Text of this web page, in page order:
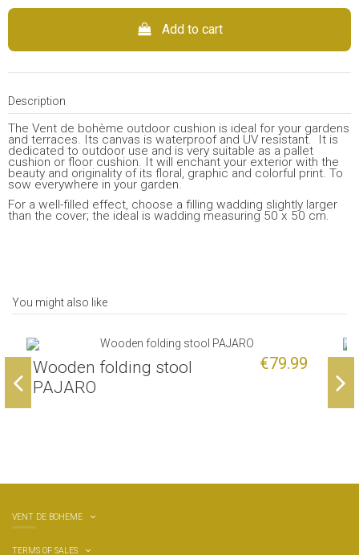
Add to cart
Description
The Vent de bohème outdoor cushion is ideal for your gardens
and terraces. Its canvas is waterproof and UV resistant. It is
dedicated to outdoor use and is very suitable as a pallet
cushion or floor cushion. It will enchant your exterior with the
beauty and originality of its floral, graphic and colorful print. To
sow everywhere in your garden.
For a well-filled effect, choose a filling wadding slightly larger
than the cover; the ideal is wadding measuring 50 x 50 cm.
You might also like
Wooden folding stool
PAJARO
€79.99
VENT DE BOHEME
TERMS OF SALES